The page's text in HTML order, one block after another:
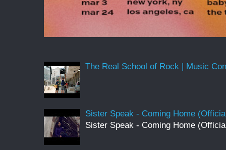
The Real School of Rock | Music
Sister Speak - Coming Home
Sister Speak - Coming Home